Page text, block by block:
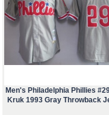
Men's Philadelphia Phillies
Kruk 1993 Gray Throwback